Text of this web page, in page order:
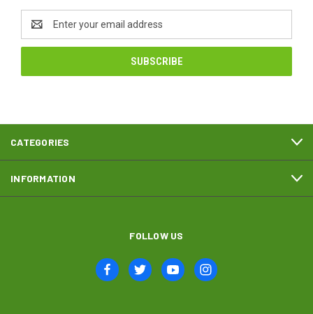
Email
Address
CATEGORIES
INFORMATION
FOLLOW US